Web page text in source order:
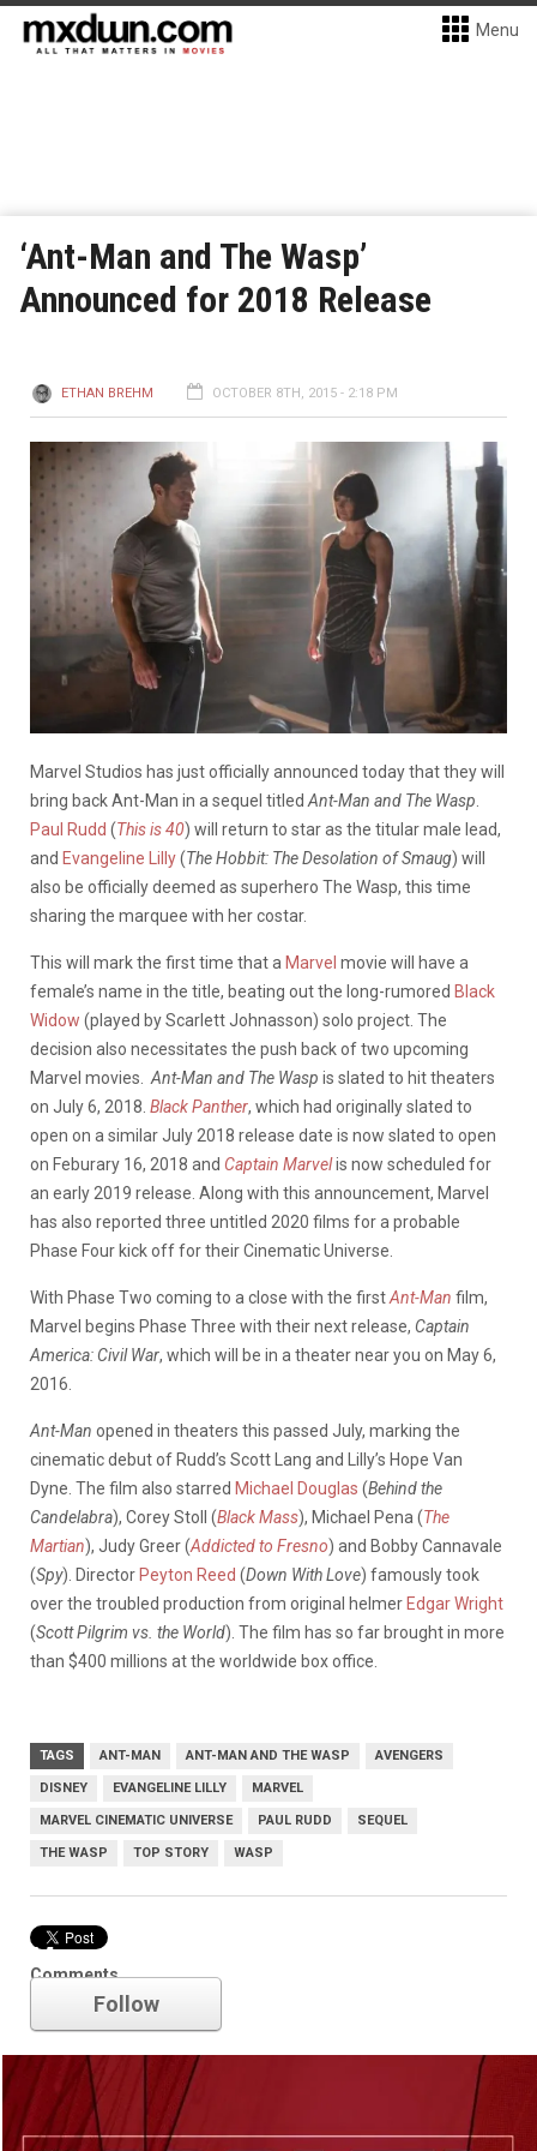
Menu
‘Ant-Man and The Wasp’
Announced for 2018 Release
ETHAN BREHM OCTOBER 8TH, 2015 - 2:18 PM
Marvel Studios has just officially announced today that they will
bring back Ant-Man in a sequel titled Ant-Man and The Wasp
Paul Rudd (This is 40) will return to star as the titular male lead,
and Evangeline Lilly(The Hobbit: The Desolation of Smaug) will
also be officially deemed as superhero The Wasp, this time
sharing the marquee with her costar.
This will mark the first time that a Marvel movie will have a
female’s name in the title, beating out the long-rumored Black
Widow (played by Scarlett Johnasson) solo project. The
decision also necessitates the push back of two upcoming
Marvel movies. Ant-Man and The Wasp is slated to hit theaters
on July 6, 2018. Black Panther, which had originally slated to
open on a similar July 2018 release date is now slated to open
on Feburary 16, 2018 and Captain Marvelis now scheduled for
an early 2019 release. Along with this announcement, Marvel
has also reported three untitled 2020 films for a probable
Phase Four kick off for their Cinematic Universe.
With Phase Two coming to a close with the firstAnt-Man film,
Marvel begins Phase Three with their next release, Captain
America: Civil War, which will be in a theater near you on May 6,
2016.
Ant-Man opened in theaters this passed July, marking the
cinematic debut of Rudd’s Scott Lang and Lilly’s Hope Van
Dyne. The film also starred Michael Douglas (Behind the
Candelabra), Corey Stoll (Black Mass), Michael Pena (The
Martian), Judy Greer (Addicted to Fresno) and Bobby Cannavale
(Spy). Director Peyton Reed (Down With Love) famously took
over the troubled production from original helmer Edgar Wright
(Scott Pilgrim vs. the World). The film has so far brought in more
than $400 millions at the worldwide box office.
TAGS ANT-MAN ANT-MAN AND THE WASP AVENGERS
DISNEY EVANGELINE LILLY MARVEL
MARVEL CINEMATIC UNIVERSE PAUL RUDD SEQUEL
THE WASP TOP STORY WASP
Comments
Marvel
Follow